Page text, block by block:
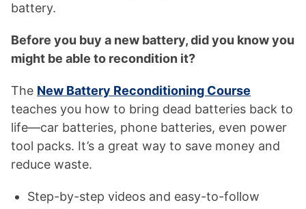
battery.
Before you buy a new battery, did you know you
might be able to recondition it?
The New Battery Reconditioning Course
teaches you how to bring dead batteries back to
life—car batteries, phone batteries, even power
tool packs. It’s a great way to save money and
reduce waste.
Step-by-step videos and easy-to-follow